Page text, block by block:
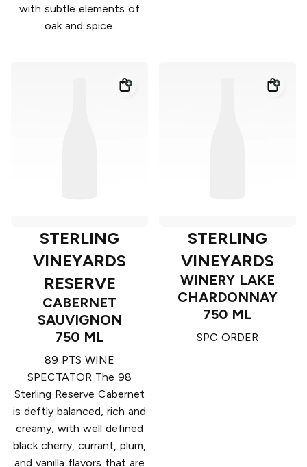
with subtle elements of
oak and spice.
STERLING
VINEYARDS
RESERVE
CABERNET
SAUVIGNON
750 ML
89 PTS WINE
SPECTATOR The 98
Sterling Reserve Cabernet
is deftly balanced, rich and
creamy, with well defined
black cherry, currant, plum,
and vanilla flavors that are
STERLING
VINEYARDS
WINERY LAKE
CHARDONNAY
750 ML
SPC ORDER